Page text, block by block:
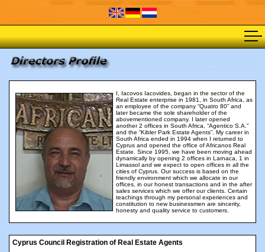
I, Iacovos Iacovides, began in the sector of the
Real Estate enterprise in 1981, in South Africa, as
an employee of the company “Quatro 80” and
later became the sole shareholder of the
abovementioned company. I later opened
another 2 offices in South Africa, “Agentico S.A.”
and the “Kibler Park Estate Agents”. My career in
South Africa ended in 1994 when I returned to
Cyprus and opened the office of Africanos Real
Estate. Since 1995, we have been moving ahead
dynamically by opening 2 offices in Larnaca, 1 in
Limassol and we expect to open offices in all the
cities of Cyprus. Our success is based on the
friendly environment which we allocate in our
offices, in our honest transactions and in the after
sales services which we offer our clients. Certain
teachings through my personal experiences and
constitution to new businessmen are sincerity,
honesty and quality service to customers.
Cyprus Council Registration of Real Estate Agents